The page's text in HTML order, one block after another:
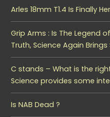
Arles 18mm T1.4 Is Finally
Grip Arms : Is The Legend
Truth, Science Again
C stands – What is the
Science provides some
Is NAB Dead ?